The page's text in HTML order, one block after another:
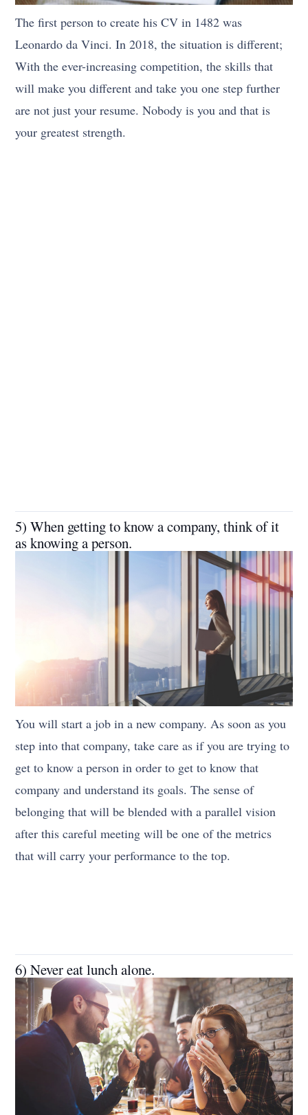
The first person to create his CV in 1482 was
Leonardo da Vinci. In 2018, the situation is different;
With the ever-increasing competition, the skills that
will make you different and take you one step further
are not just your resume. Nobody is you and that is
your greatest strength.
5) When getting to know a company, think of it
as knowing a person.
You will start a job in a new company. As soon as you
step into that company, take care as if you are trying to
get to know a person in order to get to know that
company and understand its goals. The sense of
belonging that will be blended with a parallel vision
after this careful meeting will be one of the metrics
that will carry your performance to the top.
6) Never eat lunch alone.